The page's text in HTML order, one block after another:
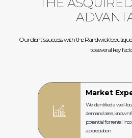
Our client’s success with the Randwick
to several key
Market
We identified a well-
demand area, known
potential for rental
appreciation.